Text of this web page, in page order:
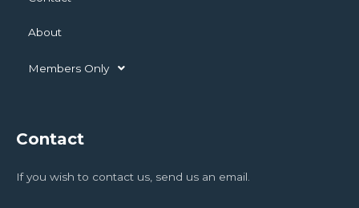
About
Members Only
Contact
If you wish to contact us, send us an email.